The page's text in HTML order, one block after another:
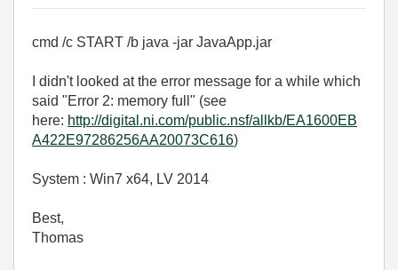
cmd /c START /b java -jar JavaApp.jar
I didn't looked at the error message for a while which
said "Error 2: memory full" (see
here: http://digital.ni.com/public.nsf/allkb/EA1600EB
A422E97286256AA20073C616)
System : Win7 x64, LV 2014
Best,
Thomas